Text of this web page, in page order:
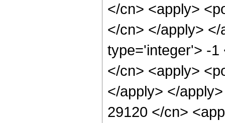
</cn> <apply>
</cn> </apply>
type='integer'> -1
</cn> <apply>
</apply> </
29120 </cn>